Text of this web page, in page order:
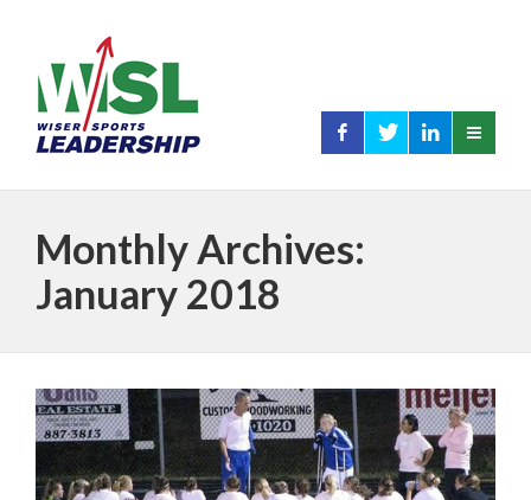
Monthly Archives:
January 2018